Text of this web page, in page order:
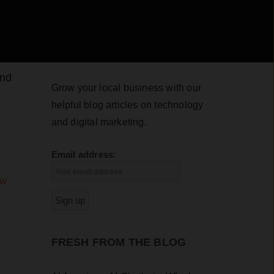
Grow your local business with our
helpful blog articles on technology
and digital marketing.
Email address:
FRESH FROM THE BLOG